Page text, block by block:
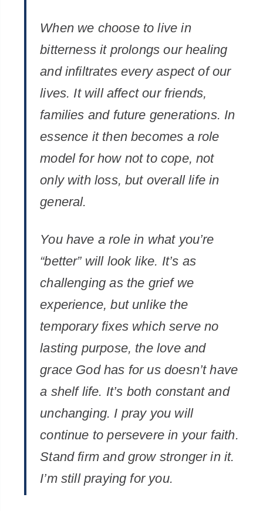
When we choose to live in
bitterness it prolongs our healing
and infiltrates every aspect of our
lives. It will affect our friends,
families and future generations. In
essence it then becomes a role
model for how not to cope, not
only with loss, but overall life in
general.
You have a role in what you’re
“better” will look like. It’s as
challenging as the grief we
experience, but unlike the
temporary fixes which serve no
lasting purpose, the love and
grace God has for us doesn’t have
a shelf life. It’s both constant and
unchanging. I pray you will
continue to persevere in your faith.
Stand firm and grow stronger in it.
I’m still praying for you.